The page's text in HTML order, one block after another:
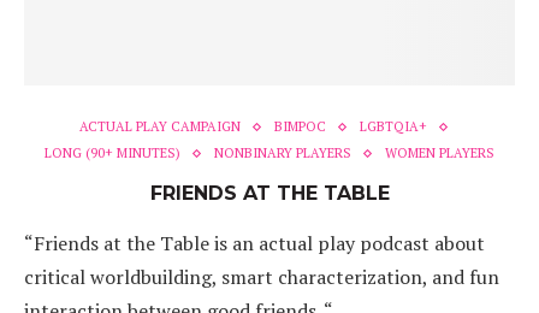
ACTUAL PLAY CAMPAIGN BIMPOC
LGBTQIA+
LONG (90+ MINUTES)
NONBINARY PLAYERS WOMEN PLAYERS
FRIENDS AT THE TABLE
“Friends at the Table is an actual play podcast about
critical worldbuilding, smart characterization, and fun